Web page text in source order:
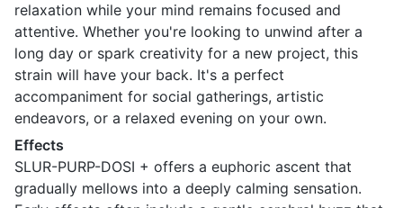
relaxation while your mind remains focused and
attentive. Whether you're looking to unwind after a
long day or spark creativity for a new project, this
strain will have your back. It's a perfect
accompaniment for social gatherings, artistic
endeavors, or a relaxed evening on your own.
Effects
SLUR-PURP-DOSI + offers a euphoric ascent that
gradually mellows into a deeply calming sensation.